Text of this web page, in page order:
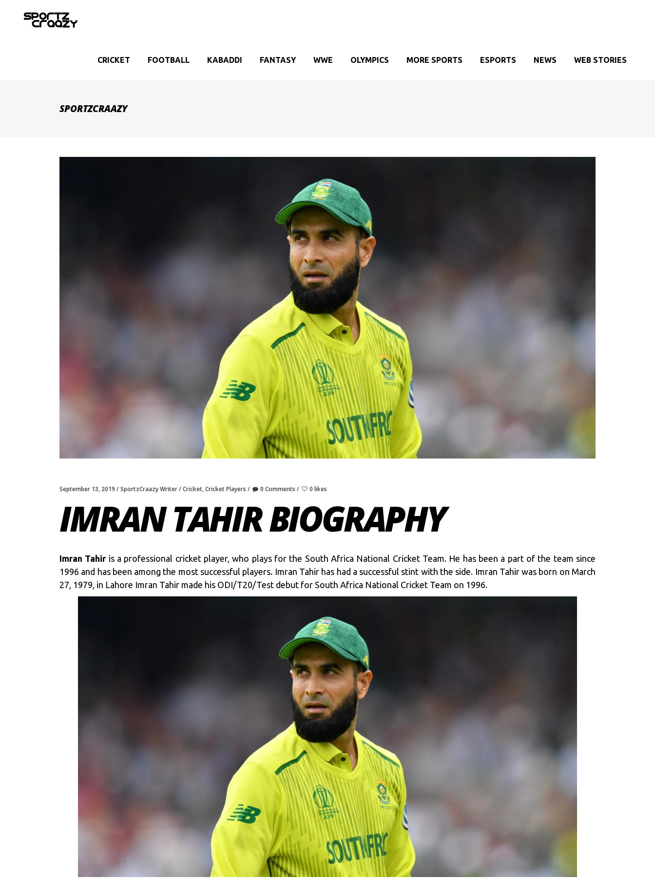
CRICKET FOOTBALL KABADDI FANTASY WWE OLYMPICS MORE SPORTS ESPORTS NEWS WEB STORIES
SPORTZCRAAZY
September 13, 2019 SportzCraazy Writer Cricket,Cricket Players 0 Comments 0 likes
IMRAN TAHIR BIOGRAPHY
Imran Tahiris a professional cricket player, who plays for the South Africa National Cricket Team. He has been a part of the team since
1996 and has been among the most successful players. Imran Tahir has had a successful stint with the side. Imran Tahir was born on March
27, 1979, in Lahore Imran Tahir made his ODI/T20/Test debut for South Africa National Cricket Team on 1996.